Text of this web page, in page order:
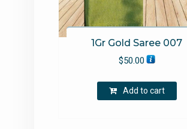
1Gr Gold Saree 007
$50.00
Add to cart